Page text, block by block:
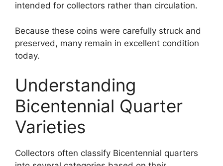
intended for collectors rather than circulation.
Because these coins were carefully struck and
preserved, many remain in excellent condition
today.
Understanding
Bicentennial Quarter
Varieties
Collectors often classify Bicentennial quarters